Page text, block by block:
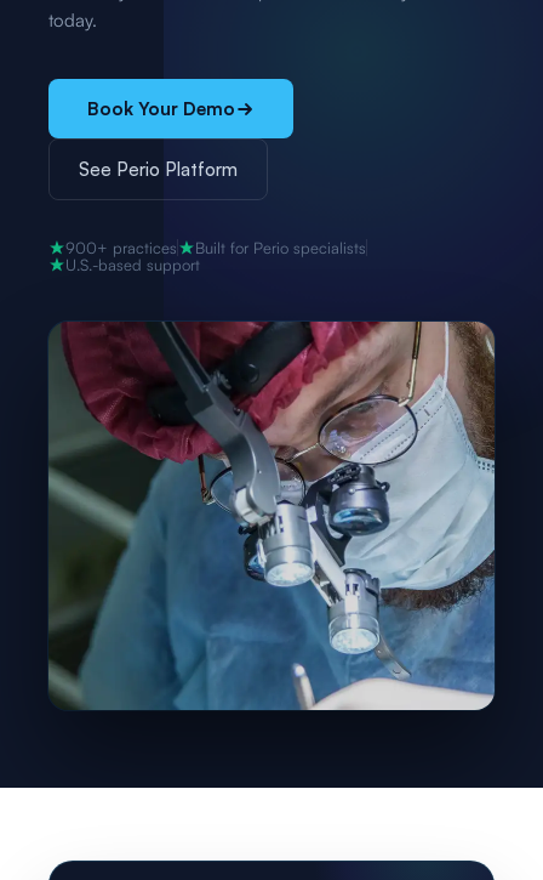
today.
Book Your Demo
See Perio Platform
900+ practices
Built for Perio specialists
U.S.-based support